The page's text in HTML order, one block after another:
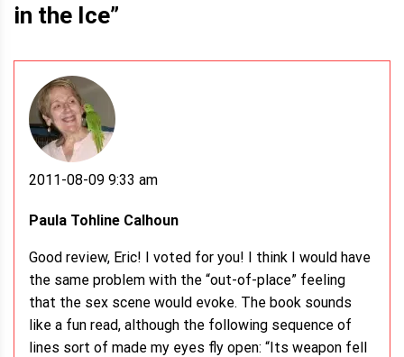
in the Ice”
2011-08-09 9:33 am
Paula Tohline Calhoun
Good review, Eric! I voted for you! I think I would have
the same problem with the “out-of-place” feeling
that the sex scene would evoke. The book sounds
like a fun read, although the following sequence of
lines sort of made my eyes fly open: “Its weapon fell